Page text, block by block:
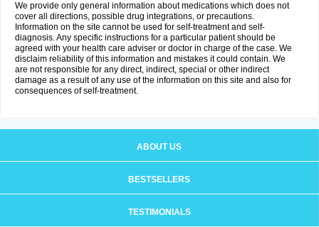
We provide only general information about medications which does not
cover all directions, possible drug integrations, or precautions.
Information on the site cannot be used for self-treatment and self-
diagnosis. Any specific instructions for a particular patient should be
agreed with your health care adviser or doctor in charge of the case. We
disclaim reliability of this information and mistakes it could contain. We
are not responsible for any direct, indirect, special or other indirect
damage as a result of any use of the information on this site and also for
consequences of self-treatment.
ABOUT US
BESTSELLERS
TESTIMONIALS